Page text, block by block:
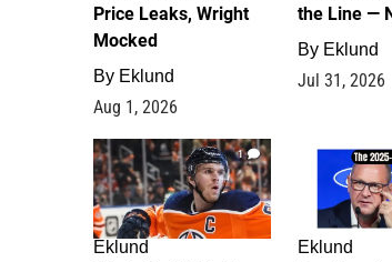
Price Leaks, Wright
Mocked
By Eklund
Aug 1, 2026
the Line —
By Eklund
Jul 31, 2026
1
Eklund Eklund